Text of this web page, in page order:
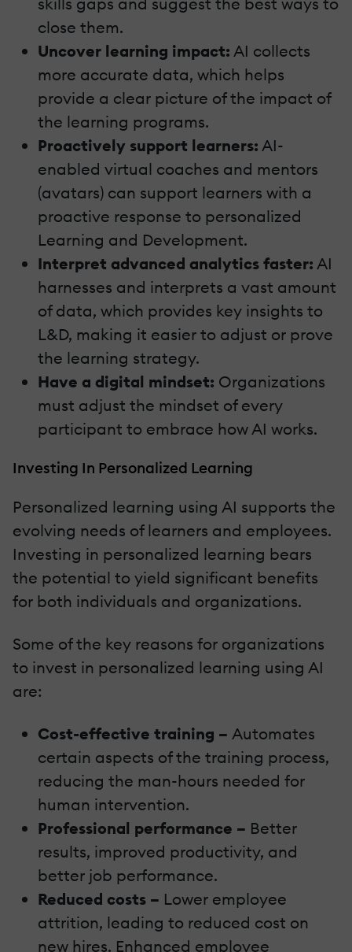
close them.
Uncover learning impact: AI collects
more accurate data, which helps
provide a clear picture of the impact of
the learning programs.
Proactively support learners: AI-
enabled virtual coaches and mentors
(avatars) can support learners with a
proactive response to personalized
Learning and Development.
Interpret advanced analytics faster: AI
harnesses and interprets a vast amount
of data, which provides key insights to
L&D, making it easier to adjust or prove
the learning strategy.
Have a digital mindset: Organizations
must adjust the mindset of every
participant to embrace how AI works.
Investing In Personalized Learning
Personalized learning using AI supports the
evolving needs of learners and employees.
Investing in personalized learning bears
the potential to yield significant benefits
for both individuals and organizations.
Some of the key reasons for organizations
to invest in personalized learning using AI
are:
Cost-effective training – Automates
certain aspects of the training process,
reducing the man-hours needed for
human intervention.
Professional performance – Better
results, improved productivity, and
better job performance.
Reduced costs – Lower employee
attrition, leading to reduced cost on
new hires. Enhanced employee